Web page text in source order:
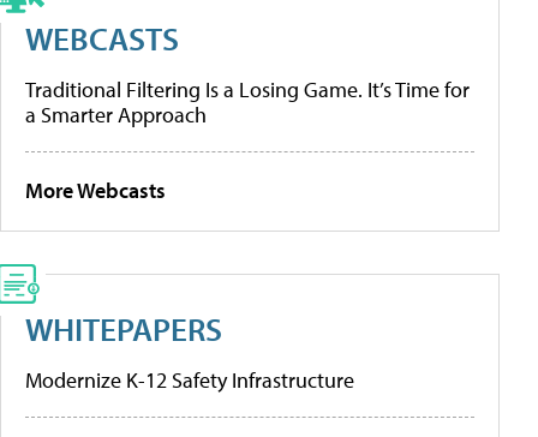
WEBCASTS
Traditional Filtering Is a Losing Game. It’s Time for
a Smarter Approach
More Webcasts
WHITEPAPERS
Modernize K-12 Safety Infrastructure